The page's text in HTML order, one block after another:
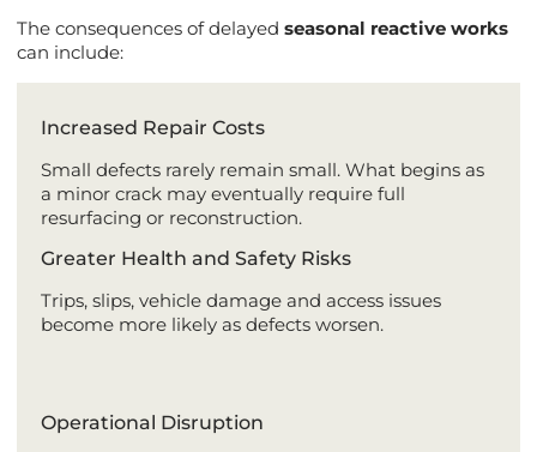
The consequences of delayed seasonal reactive works
can include:
Increased Repair Costs
Small defects rarely remain small. What begins as
a minor crack may eventually require full
resurfacing or reconstruction.
Greater Health and Safety Risks
Trips, slips, vehicle damage and access issues
become more likely as defects worsen.
Operational Disruption